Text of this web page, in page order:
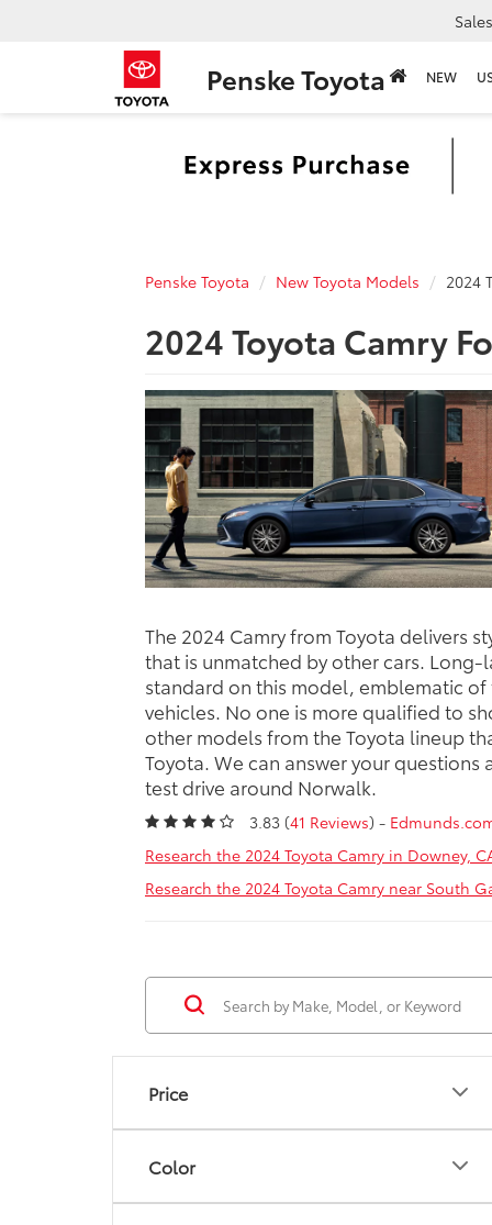
Penske Toyota
Sales
NEW
Penske Toyota New Toyota Models 2024
2024 Toyota Camry
The 2024 Camry from Toyota delivers
that is unmatched by other cars.
standard on this model, emblematic of
vehicles. No one is more qualified to
other models from the Toyota lineup
Toyota. We can answer your questions
test drive around Norwalk.
3.83 (41 Reviews) -
Research the 2024 Toyota Camry in Downey,
Research the 2024 Toyota Camry near South
Price
Color